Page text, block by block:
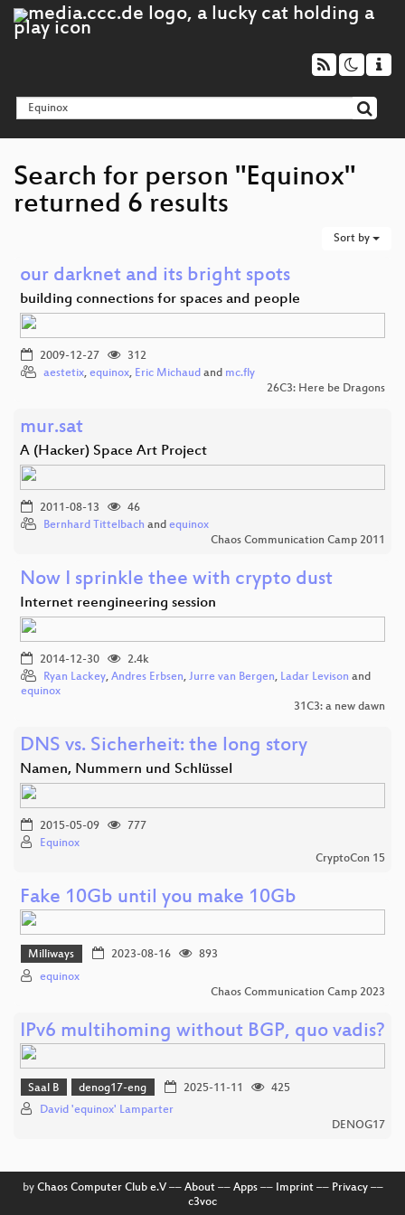
Search for person "Equinox"
returned 6 results
Sort by
our darknet and its bright spots
building connections for spaces and people
2009-12-27
312
aestetix, equinox, Eric Michaud and mc.fly
26C3: Here be Dragons
mur.sat
A (Hacker) Space Art Project
2011-08-13
46
Bernhard Tittelbach and equinox
Chaos Communication Camp 2011
Now I sprinkle thee with crypto dust
Internet reengineering session
2014-12-30
2.4k
Ryan Lackey, Andres Erbsen, Jurre van Bergen, Ladar Levison and
equinox
31C3: a new dawn
DNS vs. Sicherheit: the long story
Namen, Nummern und Schlüssel
2015-05-09
777
Equinox
CryptoCon 15
Fake 10Gb until you make 10Gb
Milliways 2023-08-16
893
equinox
Chaos Communication Camp 2023
IPv6 multihoming without BGP, quo vadis?
Saal B denog17-eng 2025-11-11
425
David 'equinox' Lamparter
DENOG17
by Chaos Computer Club e.V–– About–– Apps–– Imprint–– Privacy––
c3voc